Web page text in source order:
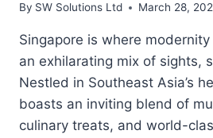
By SW Solutions Ltd March 28,
Singapore is where
an exhilarating mix of sights,
Nestled in Southeast Asia’s
boasts an inviting blend of
culinary treats, and world-